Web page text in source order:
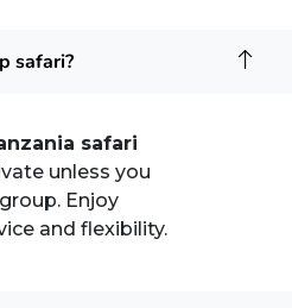
safari?
safari
unless you
Enjoy
and flexibility.